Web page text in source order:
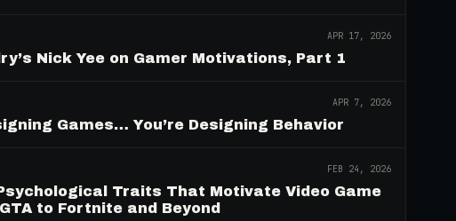
APR 17, 2026
Nick Yee on Gamer Motivations, Part 1
APR 7, 2026
Games… You’re Designing Behavior
FEB 24, 2026
Traits That Motivate Video Game
to Fortnite and Beyond